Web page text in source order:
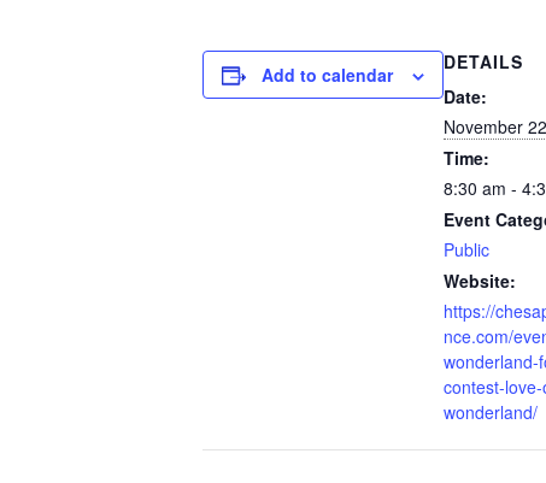
Add to calendar
DETAILS
Date:
November
Time:
8:30 am -
Event
Public
Website:
https://
nce.com/
wonderland-
contest-
wonderland/